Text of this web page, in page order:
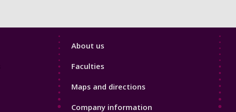
Footer
About us
Faculties
Maps and directions
Company information